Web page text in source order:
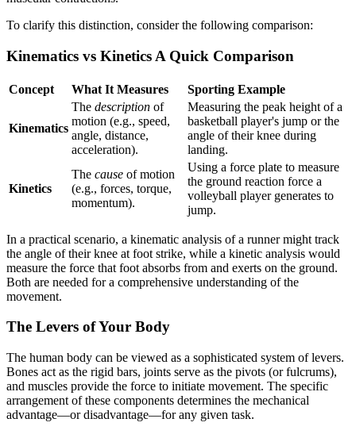
To clarify this distinction, consider the following comparison:
Kinematics vs Kinetics A Quick Comparison
Concept What It Measures Sporting Example
Kinematics
The description of
motion (e.g., speed,
angle, distance,
acceleration).
Measuring the peak height of a
basketball player's jump or the
angle of their knee during
landing.
Kinetics
The cause of motion
(e.g., forces, torque,
momentum).
Using a force plate to measure
the ground reaction force a
volleyball player generates to
jump.
In a practical scenario, a kinematic analysis of a runner might track
the angle of their knee at foot strike, while a kinetic analysis would
measure the force that foot absorbs from and exerts on the ground.
Both are needed for a comprehensive understanding of the
movement.
The Levers of Your Body
The human body can be viewed as a sophisticated system of levers.
Bones act as the rigid bars, joints serve as the pivots (or fulcrums),
and muscles provide the force to initiate movement. The specific
arrangement of these components determines the mechanical
advantage—or disadvantage—for any given task.